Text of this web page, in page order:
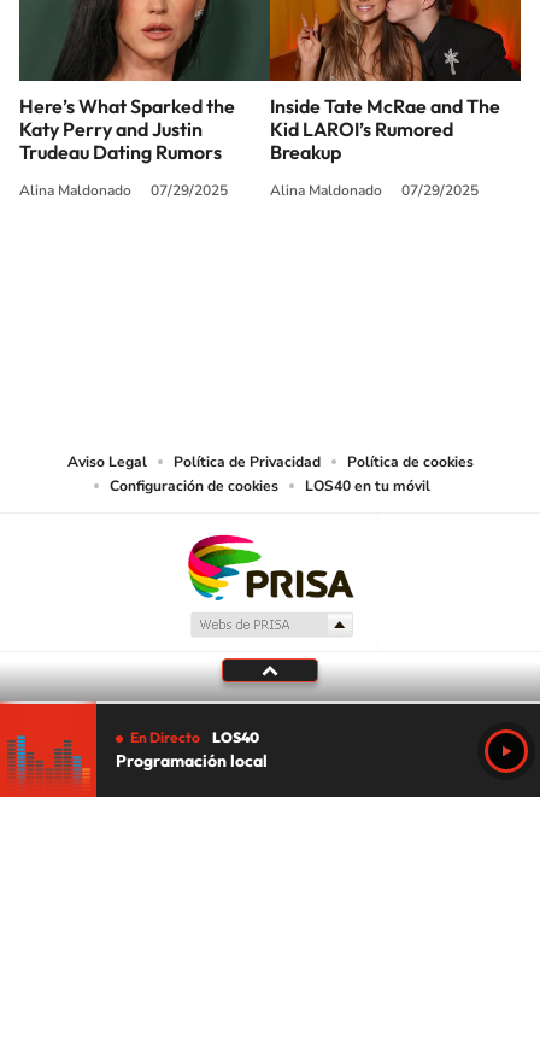
Here’s What Sparked the
Katy Perry and Justin
Trudeau Dating Rumors
Alina Maldonado 07/29/2025
Inside Tate McRae and The
Kid LAROI’s Rumored
Breakup
Alina Maldonado 07/29/2025
Aviso Legal Política de Privacidad
Política de cookies
Configuración de cookies
LOS40 en tu móvil
En Directo LOS40
Programación local